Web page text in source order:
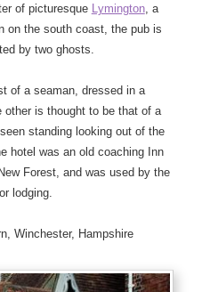
of picturesque Lymington, a
on the south coast, the pub is
by two ghosts.
of a seaman, dressed in a
other is thought to be that of a
standing looking out of the
hotel was an old coaching Inn
Forest, and was used by the
lodging.
Winchester, Hampshire